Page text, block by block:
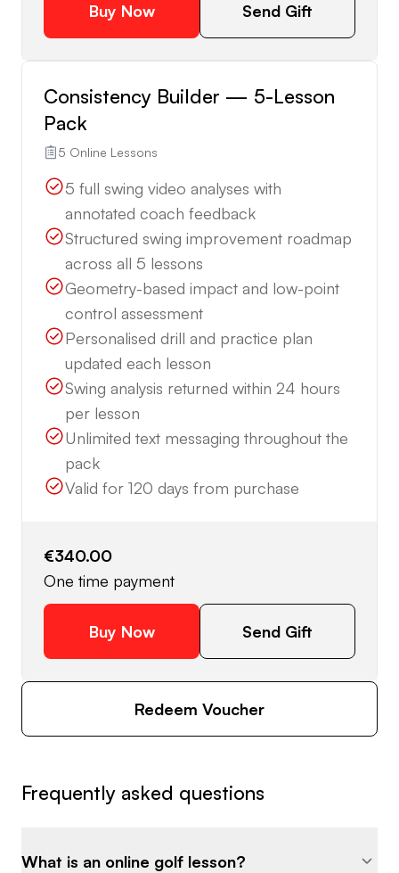
Buy Now Send Gift
Consistency Builder — 5-Lesson
Pack
5 Online Lessons
5 full swing video analyses with
annotated coach feedback
Structured swing improvement roadmap
across all 5 lessons
Geometry-based impact and low-point
control assessment
Personalised drill and practice plan
updated each lesson
Swing analysis returned within 24 hours
per lesson
Unlimited text messaging throughout the
pack
Valid for 120 days from purchase
€340.00
One time payment
Buy Now Send Gift
Redeem Voucher
Frequently asked questions
What is an online golf lesson?